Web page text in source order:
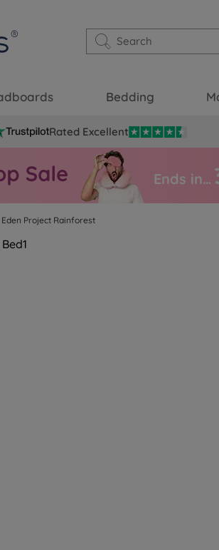
Bedding
Rated Excellent
Ends in…
Eden Project Rainforest